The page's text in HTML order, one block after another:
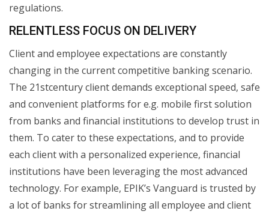
regulations.
RELENTLESS FOCUS ON DELIVERY
Client and employee expectations are constantly
changing in the current competitive banking scenario.
The 21stcentury client demands exceptional speed, safe
and convenient platforms for e.g. mobile first solution
from banks and financial institutions to develop trust in
them. To cater to these expectations, and to provide
each client with a personalized experience, financial
institutions have been leveraging the most advanced
technology. For example, EPIK’s Vanguard is trusted by
a lot of banks for streamlining all employee and client